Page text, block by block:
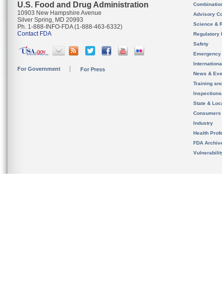
U.S. Food and Drug Administration
10903 New Hampshire Avenue
Silver Spring, MD 20993
Ph. 1-888-INFO-FDA (1-888-463-6332)
Contact FDA
For Government For Press
Advisory
Science &
Regulatory
Safety
News &
Training
State &
Consumers
Industry
Health
FDA